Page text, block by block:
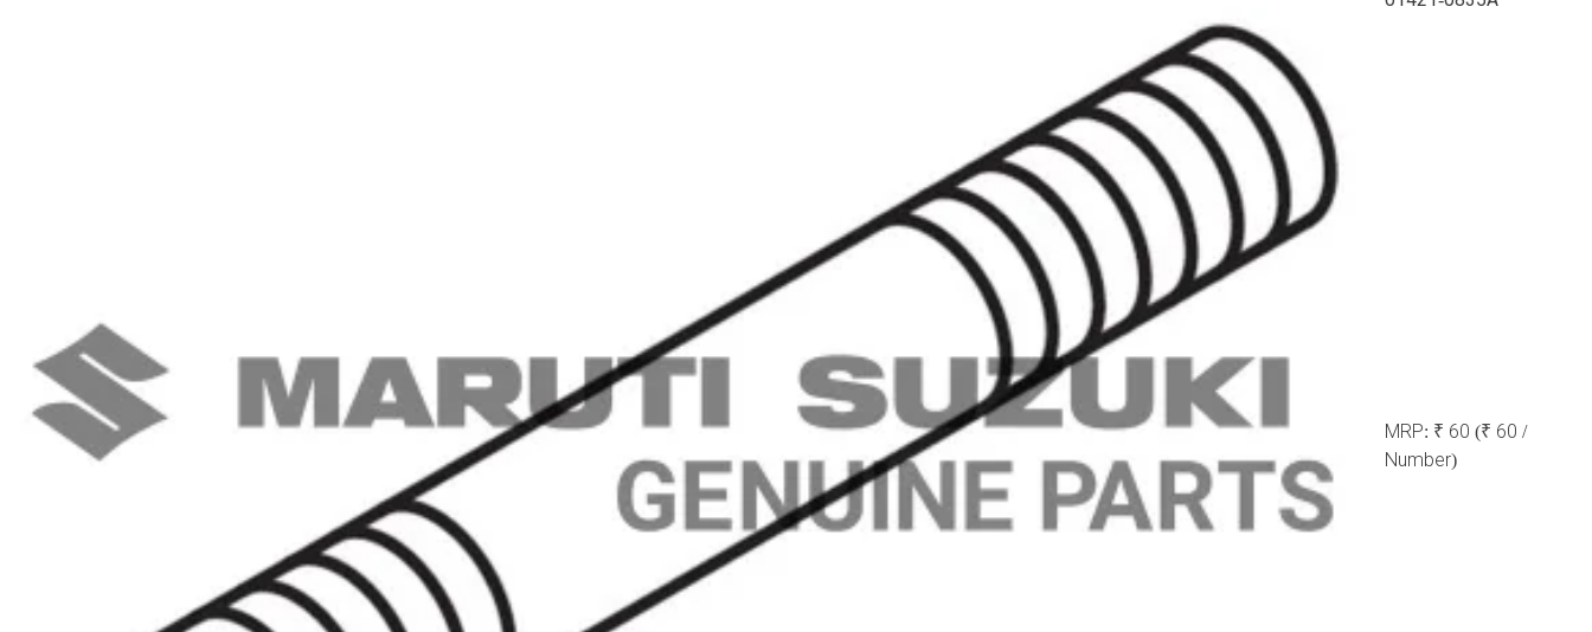
MRP: ₹ 60(₹ 60 /
Number)